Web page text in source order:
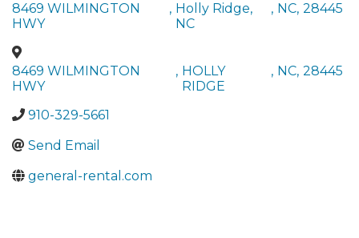
8469 WILMINGTON
HWY
, Holly Ridge,
NC
, NC, 28445
8469 WILMINGTON
HWY
, HOLLY
RIDGE
, NC, 28445
910-329-5661
Send Email
general-rental.com